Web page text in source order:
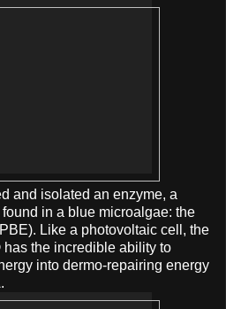
and isolated an enzyme, a
in a blue microalgae: the
Like a photovoltaic cell, the
has the incredible ability to
into dermo-repairing energy